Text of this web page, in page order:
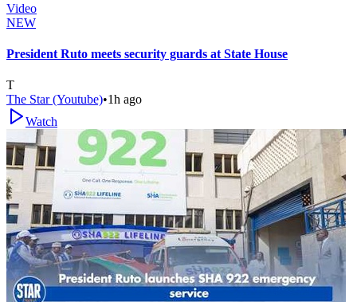
Video
NEW
President Ruto meets security guards at State House
T
The Star (Youtube)•1h ago
Watch